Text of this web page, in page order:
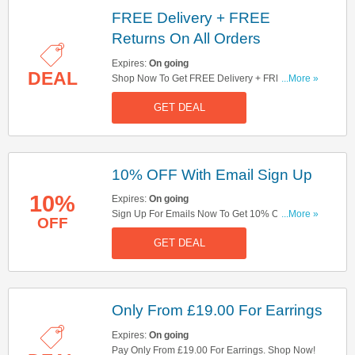
DEAL
FREE Delivery + FREE
Returns On All Orders
Expires: On going
Shop Now To Get FREE Delivery + FREE
Returns On All Order. Hurry Up!
...More »
GET DEAL
10%
OFF
10% OFF With Email Sign Up
Expires: On going
Sign Up For Emails Now To Get 10% OFF Your
Order. Hurry Up!
...More »
GET DEAL
Only From £19.00 For Earrings
Expires: On going
Pay Only From £19.00 For Earrings. Shop Now!